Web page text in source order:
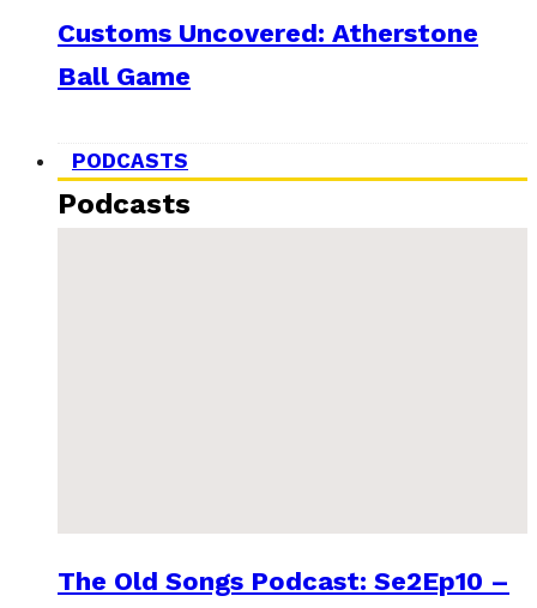
Customs Uncovered: Atherstone
Ball Game
PODCASTS
Podcasts
The Old Songs Podcast: Se2Ep10 –